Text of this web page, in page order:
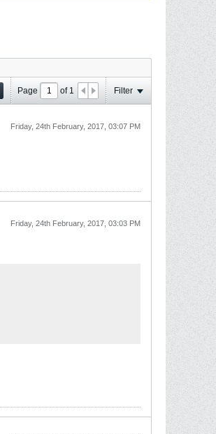
Page of 1 Filter
Friday, 24th February, 2017, 03:07 PM
Friday, 24th February, 2017, 03:03 PM